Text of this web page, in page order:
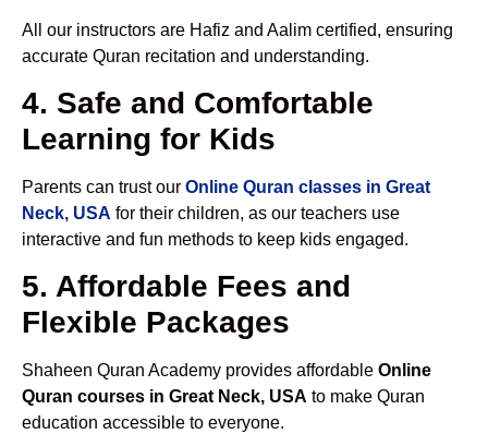
All our instructors are Hafiz and Aalim certified, ensuring
accurate Quran recitation and understanding.
4. Safe and Comfortable
Learning for Kids
Parents can trust our Online Quran classes in Great
Neck, USA for their children, as our teachers use
interactive and fun methods to keep kids engaged.
5. Affordable Fees and
Flexible Packages
Shaheen Quran Academy provides affordable Online
Quran courses in Great Neck, USA to make Quran
education accessible to everyone.